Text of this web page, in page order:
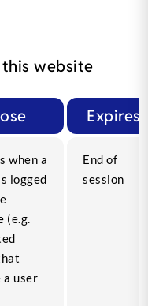
website
Expires
when a
logged
(e.g.
a user
End of
session